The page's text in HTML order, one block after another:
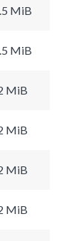
MiB
MiB
MiB
MiB
MiB
MiB